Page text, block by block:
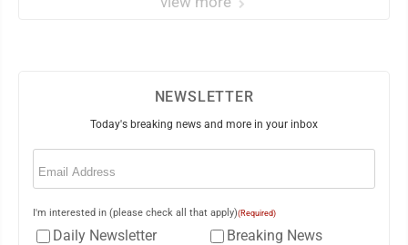
NEWSLETTER
Today's breaking news and more in your inbox
Email
I'm interested in (please check all that apply)(Required)
Daily Newsletter
Breaking News